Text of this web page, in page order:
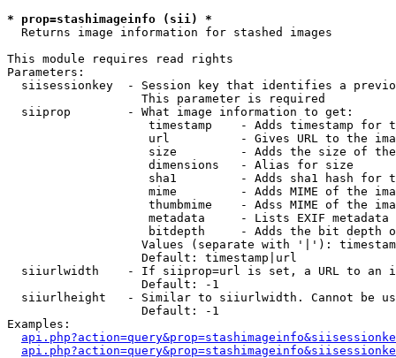
* prop=stashimageinfo (sii) *
Returns image information for stashed images
This module requires read rights
Parameters:
siisessionkey  - Session key that identifies a
                   This parameter is required
  siiprop        - What image information to get:
timestamp    - Adds timestamp for
url          - Gives URL to the
size         - Adds the size of
                    dimensions   - Alias for size
sha1         - Adds sha1 hash for
mime         - Adds MIME of the
thumbmime    - Adss MIME of the
metadata     - Lists EXIF metadata
bitdepth     - Adds the bit depth
Values (separate with '|'):
                   Default: timestamp|url
siiurlwidth    - If siiprop=url is set, a URL to an
                   Default: -1
siiurlheight   - Similar to siiurlwidth. Cannot be
                   Default: -1
Examples: